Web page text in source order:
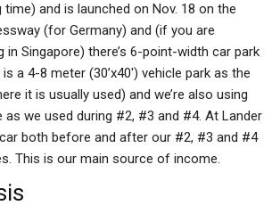
and is launched on Nov. 18 on the
(for Germany) and (if you are
in Singapore) there’s 6-point-width car park
a 4-8 meter (30’x40′) vehicle park as the
it is usually used) and we’re also using
as we used during #2, #3 and #4. At Lander
both before and after our #2, #3 and #4
This is our main source of income.